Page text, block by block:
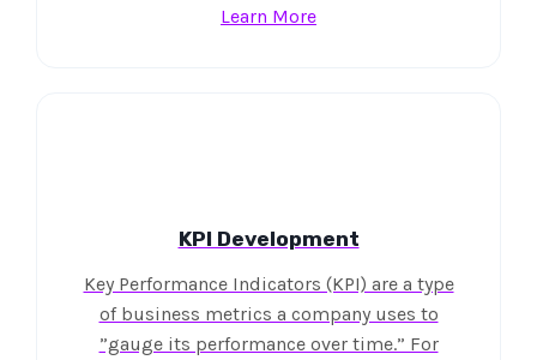
Learn More
KPI Development
Key Performance Indicators (KPI) are a type
of business metrics a company uses to
”gauge its performance over time.” For